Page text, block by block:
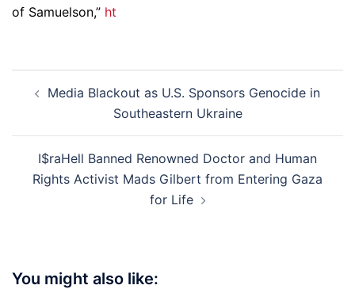
of Samuelson,” ht
navigation
Media Blackout as U.S. Sponsors Genocide in
Southeastern Ukraine
I$raHell Banned Renowned Doctor and Human
Rights Activist Mads Gilbert from Entering Gaza
for Life
You might also like: